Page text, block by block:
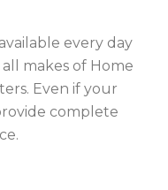
every day
makes of Home
Even if your
complete